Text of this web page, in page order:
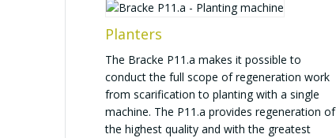
Planters
The Bracke P11.a makes it possible to
conduct the full scope of regeneration work
from scarification to planting with a single
machine. The P11.a provides regeneration of
the highest quality and with the greatest